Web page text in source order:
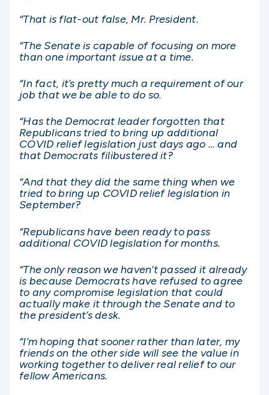
“That is flat-out false, Mr. President.
“The Senate is capable of focusing on more
than one important issue at a time.
“In fact, it’s pretty much a requirement of our
job that we be able to do so.
“Has the Democrat leader forgotten that
Republicans tried to bring up additional
COVID relief legislation just days ago … and
that Democrats filibustered it?
“And that they did the same thing when we
tried to bring up COVID relief legislation in
September?
“Republicans have been ready to pass
additional COVID legislation for months.
“The only reason we haven’t passed it already
is because Democrats have refused to agree
to any compromise legislation that could
actually make it through the Senate and to
the president’s desk.
“I’m hoping that sooner rather than later, my
friends on the other side will see the value in
working together to deliver real relief to our
fellow Americans.